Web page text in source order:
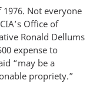
Not everyone
Office of
Ronald Dellums
expense to
“may be a
propriety.”